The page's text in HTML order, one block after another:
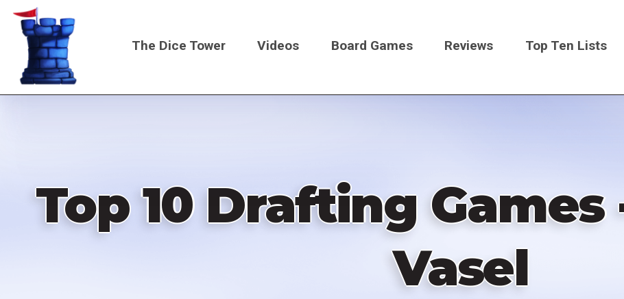
Skip
content
Main
The Dice Tower Videos Board Games Reviews Top Ten Lists
Top 10 Drafting
Vasel